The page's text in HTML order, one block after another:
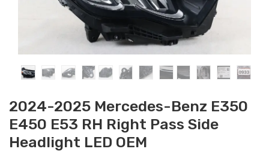
2024-2025 Mercedes-Benz E350
E450 E53 RH Right Pass Side
Headlight LED OEM